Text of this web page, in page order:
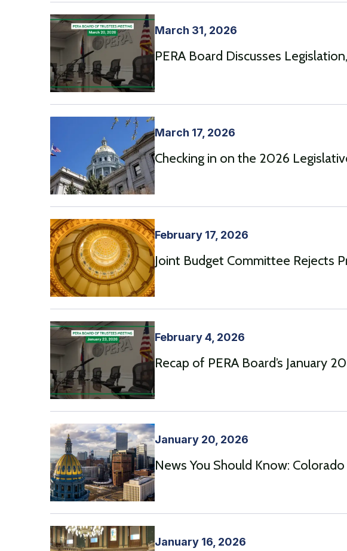
March 31, 2026
PERA Board Discusses
March 17, 2026
Checking in on the 2026
February 17, 2026
Joint Budget Committee Rejects
February 4, 2026
Recap of PERA Board’s January
January 20, 2026
News You Should Know:
January 16, 2026